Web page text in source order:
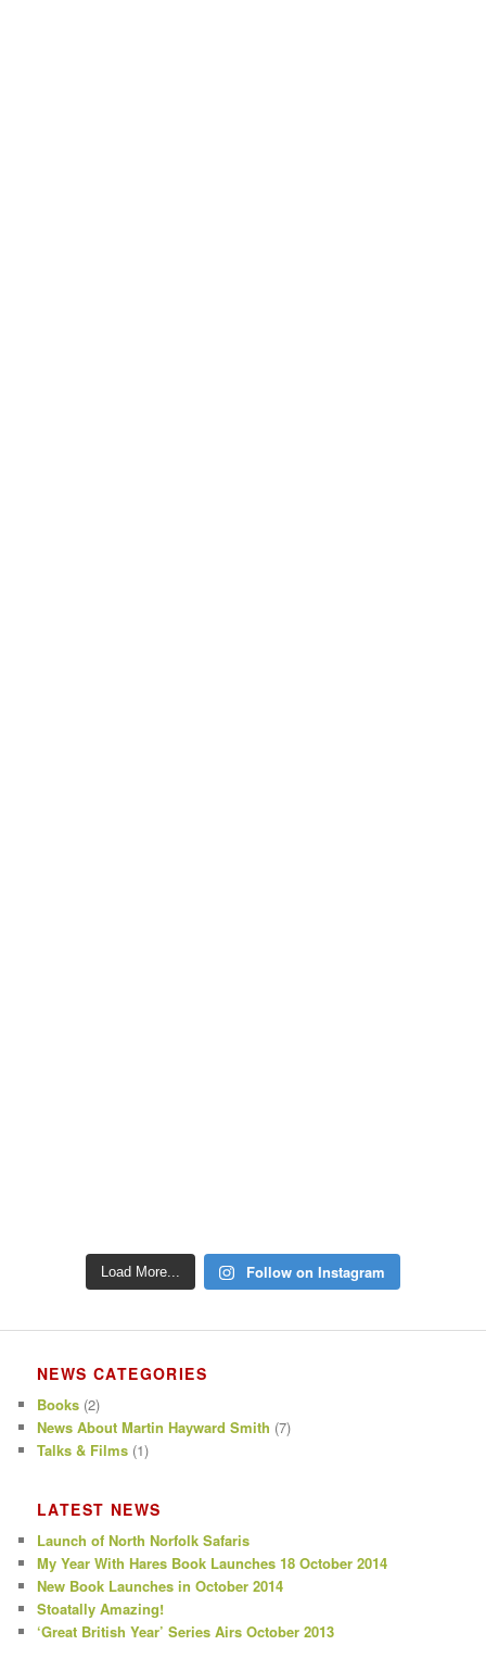
Load More... Follow on Instagram
NEWS CATEGORIES
Books (2)
News About Martin Hayward Smith (7)
Talks & Films (1)
LATEST NEWS
Launch of North Norfolk Safaris
My Year With Hares Book Launches 18 October 2014
New Book Launches in October 2014
Stoatally Amazing!
‘Great British Year’ Series Airs October 2013